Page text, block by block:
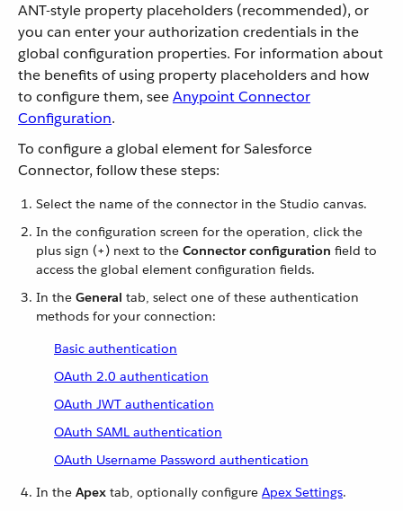
ANT-style property placeholders (recommended), or
you can enter your authorization credentials in the
global configuration properties. For information about
the benefits of using property placeholders and how
to configure them, seeAnypoint Connector
Configuration.
To configure a global element for Salesforce
Connector, follow these steps:
Select the name of the connector in the Studio canvas.
In the configuration screen for the operation, click the
plus sign (+) next to the Connector configuration field to
access the global element configuration fields.
In the General tab, select one of these authentication
methods for your connection:
Basic authentication
OAuth 2.0 authentication
OAuth JWT authentication
OAuth SAML authentication
OAuth Username Password authentication
In the Apex tab, optionally configure Apex Settings.